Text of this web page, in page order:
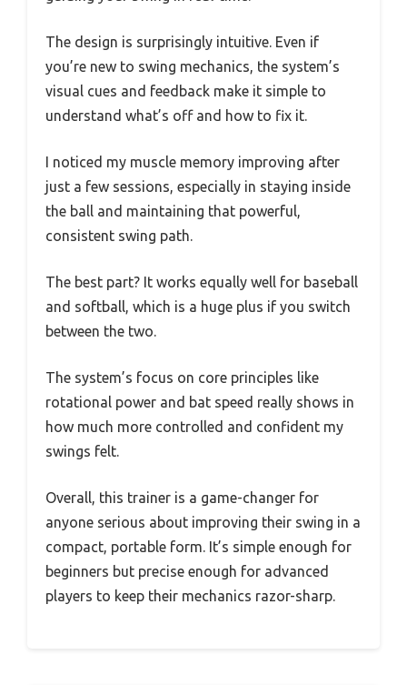
The design is surprisingly intuitive. Even if
you’re new to swing mechanics, the system’s
visual cues and feedback make it simple to
understand what’s off and how to fix it.
I noticed my muscle memory improving after
just a few sessions, especially in staying inside
the ball and maintaining that powerful,
consistent swing path.
The best part? It works equally well for baseball
and softball, which is a huge plus if you switch
between the two.
The system’s focus on core principles like
rotational power and bat speed really shows in
how much more controlled and confident my
swings felt.
Overall, this trainer is a game-changer for
anyone serious about improving their swing in a
compact, portable form. It’s simple enough for
beginners but precise enough for advanced
players to keep their mechanics razor-sharp.